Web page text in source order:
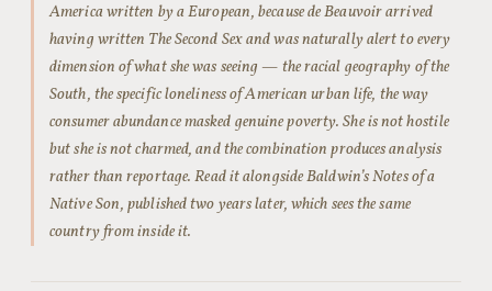
America written by a European, because de Beauvoir arrived
having written The Second Sex and was naturally alert to every
dimension of what she was seeing — the racial geography of the
South, the specific loneliness of American urban life, the way
consumer abundance masked genuine poverty. She is not hostile
but she is not charmed, and the combination produces analysis
rather than reportage. Read it alongside Baldwin’s Notes of a
Native Son, published two years later, which sees the same
country from inside it.